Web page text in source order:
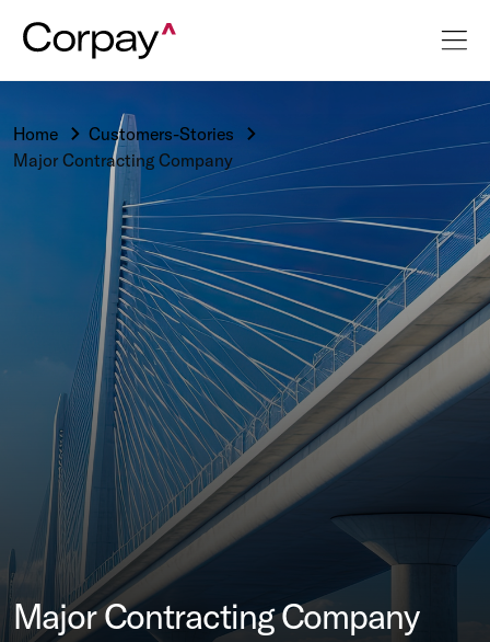
Home
Customers-Stories
Major Contracting Company
Major Contracting Company